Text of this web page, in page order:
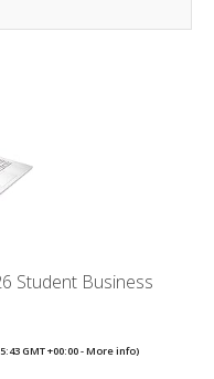
Student Business
GMT +00:00 -More info)